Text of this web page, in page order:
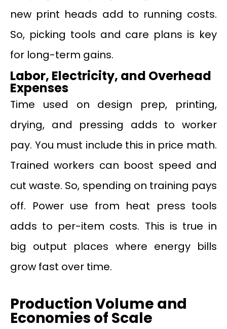
new print heads add to running costs.
So, picking tools and care plans is key
for long-term gains.
Labor, Electricity, and Overhead
Expenses
Time used on design prep, printing,
drying, and pressing adds to worker
pay. You must include this in price math.
Trained workers can boost speed and
cut waste. So, spending on training pays
off. Power use from heat press tools
adds to per-item costs. This is true in
big output places where energy bills
grow fast over time.
Production Volume and
Economies of Scale